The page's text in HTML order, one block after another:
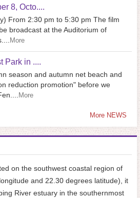
8, Octo....
From 2:30 pm to 5:30 pm The film
broadcast at the Auditorium of
More
Park in ....
season and autumn net beach and
reduction promotion" before we
More
More NEWS
on the southwest coastal region of
and 22.30 degrees latitude), it
River estuary in the southernmost